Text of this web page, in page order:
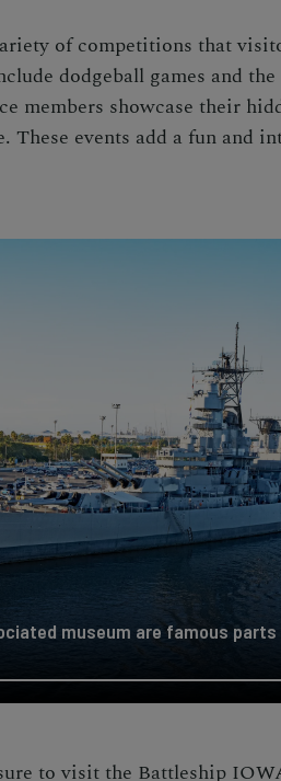
of competitions that
dodgeball games and
members showcase their
These events add a fun and
museum are famous
to visit the Battleship